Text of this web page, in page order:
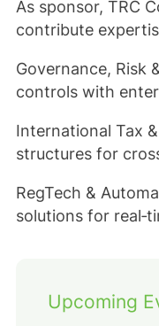
As sponsor, TRC
contribute
Governance, Risk
controls with
International Tax
structures for
RegTech &
solutions for
Upcoming